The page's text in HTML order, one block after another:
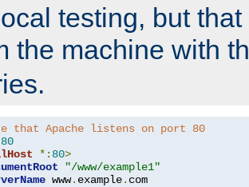
testing, but
the machine with
that Apache listens on port 80
80
*: 80>
"/www/example1"
www. example. com